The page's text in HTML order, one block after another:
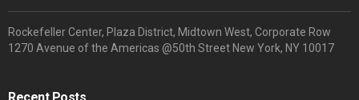
Rockefeller Center, Plaza District, Midtown West, Corporate Row
1270 Avenue of the Americas @50th Street New York, NY 10017